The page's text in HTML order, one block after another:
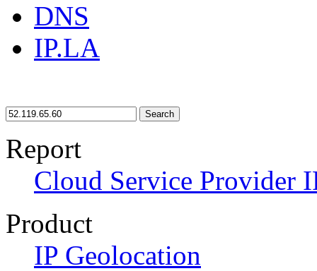
DNS
IP.LA
Search
Report
Cloud Service Provider
Product
IP Geolocation